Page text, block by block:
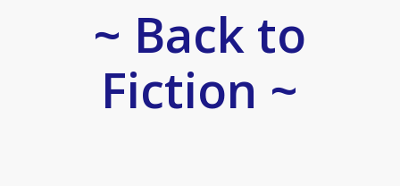
~ Back to
Fiction ~